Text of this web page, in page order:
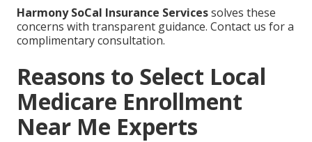
Harmony SoCal Insurance Servicessolves these
concerns with transparent guidance. Contact us for a
complimentary consultation.
Reasons to Select Local
Medicare Enrollment
Near Me Experts